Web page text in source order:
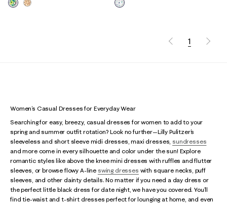
1
Women’s Casual Dresses for Everyday Wear
Searching for easy, breezy, casual dresses for women to add to your
spring and summer outfit rotation? Look no further—Lilly Pulitzer’s
sleeveless and short sleeve midi dresses, maxi dresses, sundresses
and more come in every silhouette and color under the sun! Explore
romantic styles like above the knee mini dresses with ruffles and flutter
sleeves, or browse flowy A-line swing dresses with square necks, puff
sleeves, and other dainty details. No matter if you need a day dress or
the perfect little black dress for date night, we have you covered. You’ll
find tie-waist and t-shirt dresses perfect for lounging at home, and even